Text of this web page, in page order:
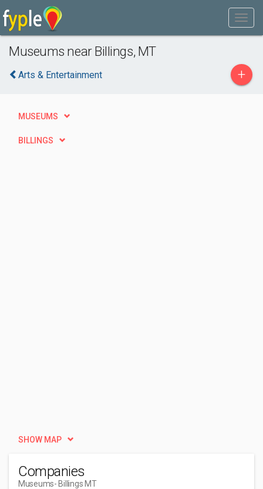
Museums near Billings, MT
Arts & Entertainment +
MUSEUMS
BILLINGS
SHOW MAP
Companies
Museums- Billings MT